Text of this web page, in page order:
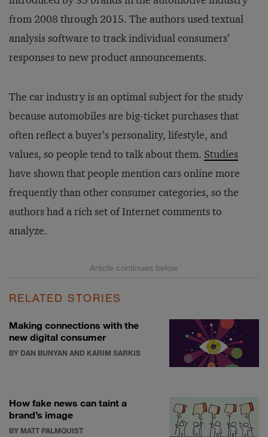
from 2008 through 2015. The authors used textual
analysis software to track individual consumers’
responses to new product announcements.
The car industry is an optimal subject for the study
because automobiles are big-ticket purchases that
often reflect a buyer’s personality, lifestyle, and
values, so people tend to talk about them. Studies
have shown that people mention cars online more
frequently than other consumer categories, so the
authors had a rich set of Internet comments to
analyze.
RELATED STORIES
Making connections with the
new digital consumer
BY DAN BUNYAN AND KARIM SARKIS
How fake news can taint a
brand’s image
BY MATT PALMQUIST